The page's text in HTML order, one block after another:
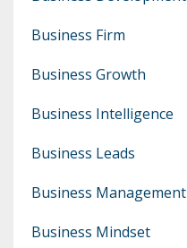
Business Firm
Business Growth
Business Intelligence
Business Leads
Business Management
Business Mindset